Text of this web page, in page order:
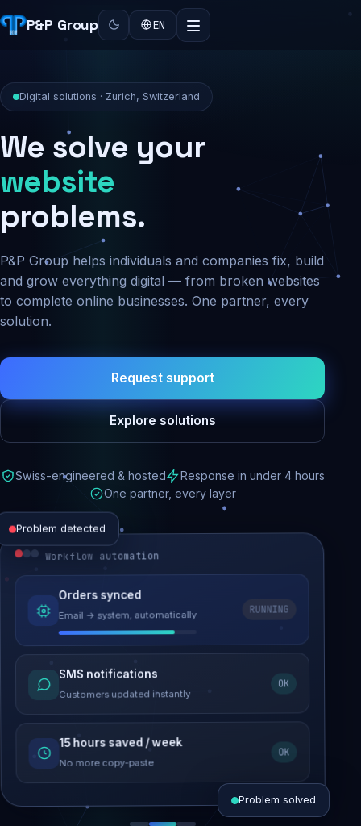
P&P Group EN
Digital solutions · Zurich, Switzerland
We solve your
security
problems.
P&P Group helps individuals and companies fix, build
and grow everything digital — from broken websites
to complete online businesses. One partner, every
solution.
Request support
Explore solutions
Swiss-engineered & hosted
Response in under 4 hours
One partner, every layer
Problem detected
Website performance
Load time 6.2s → 0.9s
Malware removed
Site clean & back online
SEO recovered
Rankings restored
Workflow automation
Orders synced
Email → system, automatically
RUNNING
SMS notifications
Customers updated instantly
OK
15 hours saved / week
No more copy-paste
OK
Problem solved